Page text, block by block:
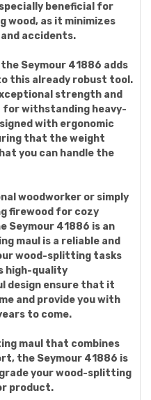
beneficial for
wood, as it minimizes
accidents.
Seymour 41886 adds
this already robust tool.
strength and
withstanding heavy-
with ergonomic
that the weight
you can handle the
woodworker or simply
firewood for cozy
Seymour 41886 is an
maul is a reliable and
wood-splitting tasks
high-quality
design ensure that it
and provide you with
to come.
maul that combines
the Seymour 41886 is
your wood-splitting
product.